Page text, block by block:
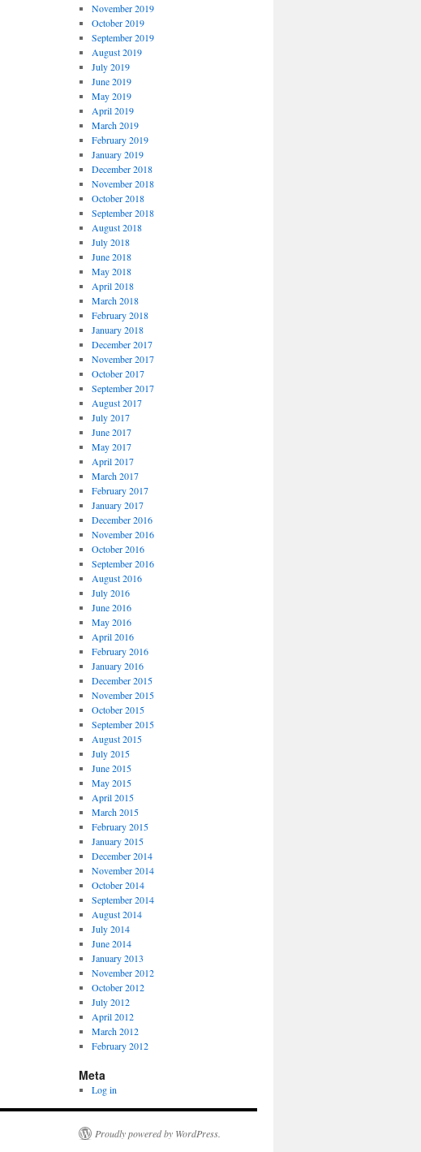
November 2019
October 2019
September 2019
August 2019
July 2019
June 2019
May 2019
April 2019
March 2019
February 2019
January 2019
December 2018
November 2018
October 2018
September 2018
August 2018
July 2018
June 2018
May 2018
April 2018
March 2018
February 2018
January 2018
December 2017
November 2017
October 2017
September 2017
August 2017
July 2017
June 2017
May 2017
April 2017
March 2017
February 2017
January 2017
December 2016
November 2016
October 2016
September 2016
August 2016
July 2016
June 2016
May 2016
April 2016
February 2016
January 2016
December 2015
November 2015
October 2015
September 2015
August 2015
July 2015
June 2015
May 2015
April 2015
March 2015
February 2015
January 2015
December 2014
November 2014
October 2014
September 2014
August 2014
July 2014
June 2014
January 2013
November 2012
October 2012
July 2012
April 2012
March 2012
February 2012
Meta
Log in
Proudly powered by WordPress.